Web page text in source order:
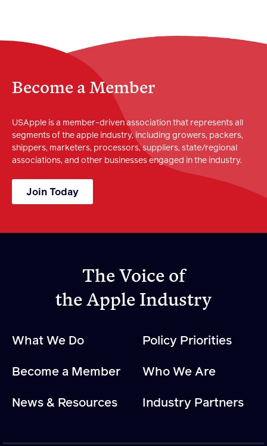
Become a Member
USApple is a member-driven association that represents all
segments of the apple industry, including growers, packers,
shippers, marketers, processors, suppliers, state/regional
associations, and other businesses engaged in the industry.
Join Today
The Voice of
the Apple Industry
What We Do
Become a Member
News & Resources
Policy Priorities
Who We Are
Industry Partners